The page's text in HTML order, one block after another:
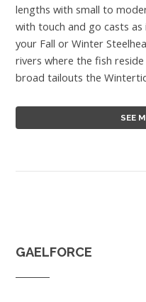
lengths with small to
with touch and go casts
your Fall or Winter
rivers where the fish
broad tailouts the
SEE
GAELFORCE